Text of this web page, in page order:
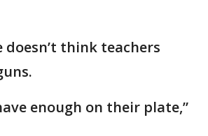
doesn’t think teachers
enough on their plate,”